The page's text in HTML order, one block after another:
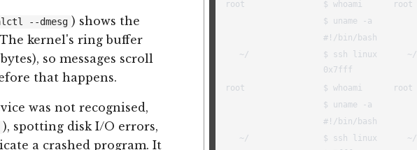
--dmesg ) shows the
kernel's ring buffer
so messages scroll
that happens.
was not recognised,
), spotting disk I/O errors,
a crashed program. It